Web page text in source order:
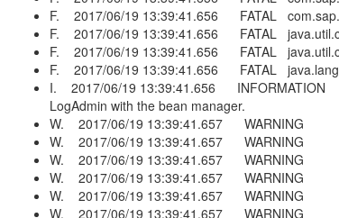
F. 2017/06/19 13:39:41.656 FATAL
F. 2017/06/19 13:39:41.656 FATAL
F. 2017/06/19 13:39:41.656 FATAL
F. 2017/06/19 13:39:41.656 FATAL
I. 2017/06/19 13:39:41.656
LogAdmin with the bean manager.
W. 2017/06/19 13:39:41.657 WARNING
W. 2017/06/19 13:39:41.657 WARNING
W. 2017/06/19 13:39:41.657 WARNING
W. 2017/06/19 13:39:41.657 WARNING
W. 2017/06/19 13:39:41.657 WARNING
W. 2017/06/19 13:39:41.657 WARNING